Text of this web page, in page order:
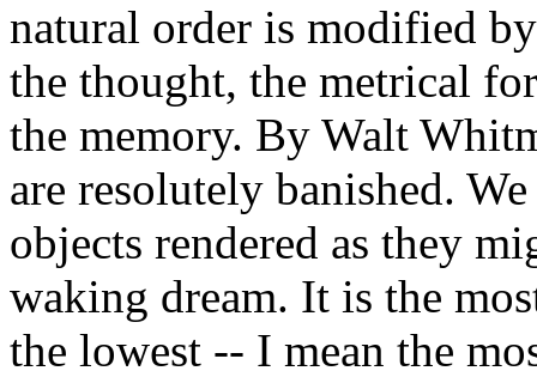
natural order is modified
the thought, the metrical
the memory. By Walt
are resolutely banished.
objects rendered as they
waking dream. It is the
the lowest -- I mean the